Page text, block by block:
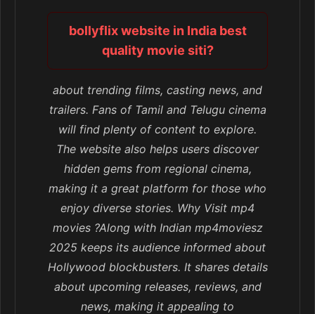
bollyflix website in India best
quality movie siti?
about trending films, casting news, and
trailers. Fans of Tamil and Telugu cinema
will find plenty of content to explore.
The website also helps users discover
hidden gems from regional cinema,
making it a great platform for those who
enjoy diverse stories. Why Visit mp4
movies ?Along with Indian mp4moviesz
2025 keeps its audience informed about
Hollywood blockbusters. It shares details
about upcoming releases, reviews, and
news, making it appealing to